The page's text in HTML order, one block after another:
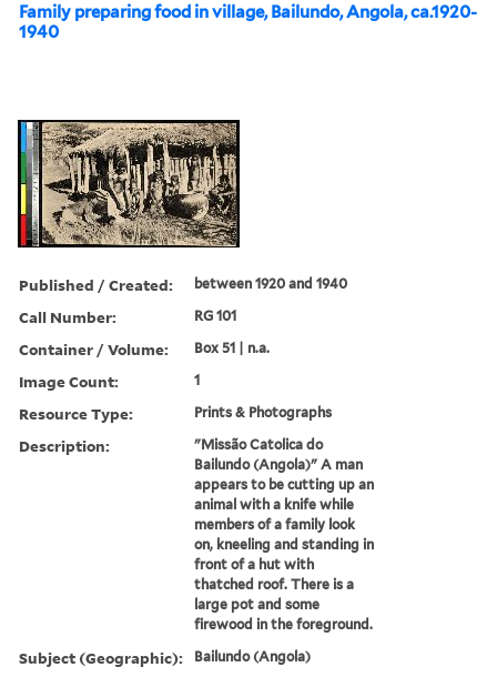
Family preparing food in village, Bailundo, Angola, ca.1920-
1940
Published / Created: between 1920 and 1940
Call Number: RG 101
Container / Volume: Box 51 | n.a.
Image Count: 1
Resource Type: Prints & Photographs
Description:
"Missão Catolica do
Bailundo (Angola)" A man
appears to be cutting up an
animal with a knife while
members of a family look
on, kneeling and standing in
front of a hut with
thatched roof. There is a
large pot and some
firewood in the foreground.
Subject (Geographic): Bailundo (Angola)